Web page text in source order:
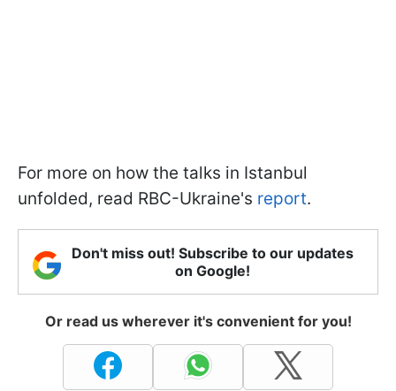
For more on how the talks in Istanbul
unfolded, read RBC-Ukraine's report.
Don't miss out! Subscribe to our updates
on Google!
Or read us wherever it's convenient for you!